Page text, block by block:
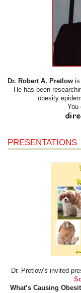
Dr. Robert A. Pretlow is
He has been
obesity
You
PRESENTATIONS
Dr. Pretlow’s invited
What’s Causing